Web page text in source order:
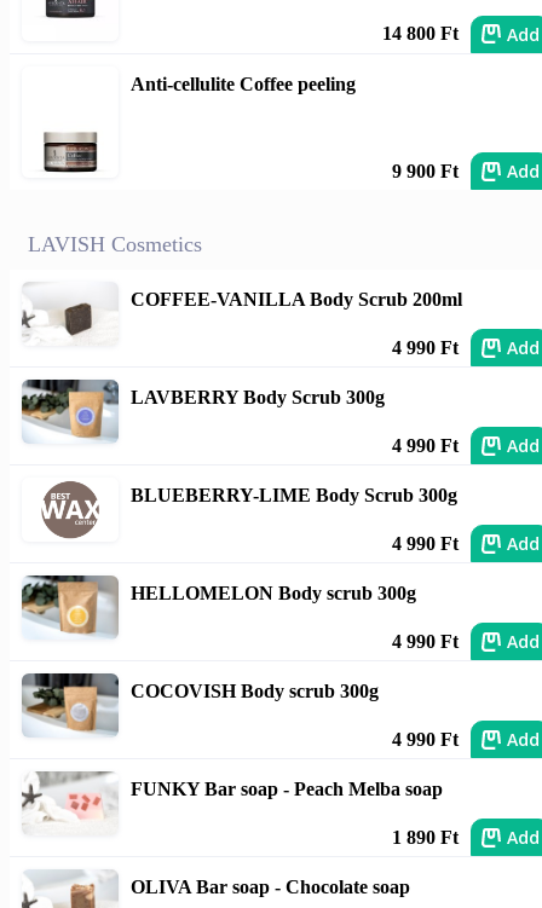
14 800 Ft Add
Anti-cellulite Coffee peeling
9 900 Ft Add
LAVISH Cosmetics
COFFEE-VANILLA Body Scrub 200ml
4 990 Ft Add
LAVBERRY Body Scrub 300g
4 990 Ft Add
BLUEBERRY-LIME Body Scrub 300g
4 990 Ft Add
HELLOMELON Body scrub 300g
4 990 Ft Add
COCOVISH Body scrub 300g
4 990 Ft Add
FUNKY Bar soap - Peach Melba soap
1 890 Ft Add
OLIVA Bar soap - Chocolate soap